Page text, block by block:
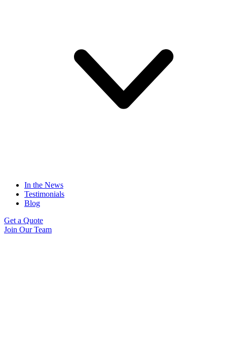
In the News
Testimonials
Blog
Get a Quote
Join Our Team